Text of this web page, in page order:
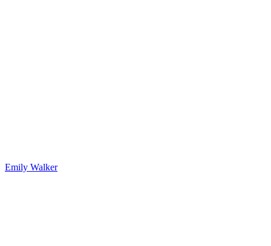
Emily Walker